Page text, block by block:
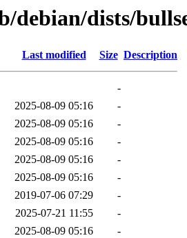
debian/dists/
Last modified Size Description
-
2025-08-09 05:16
-
2025-08-09 05:16
-
2025-08-09 05:16
-
2025-08-09 05:16
-
2025-08-09 05:16
-
2019-07-06 07:29
-
2025-07-21 11:55
-
2025-08-09 05:16
-